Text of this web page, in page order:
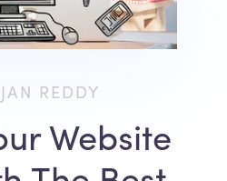
REDDY
Website